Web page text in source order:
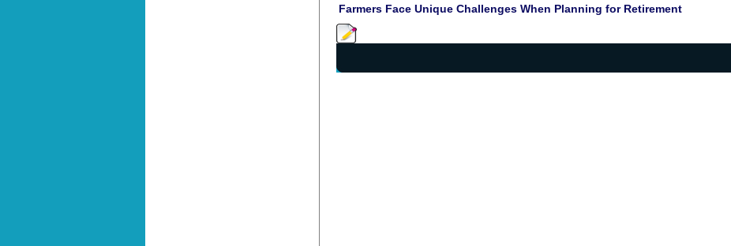
Farmers Face Unique Challenges When Planning for Retirement